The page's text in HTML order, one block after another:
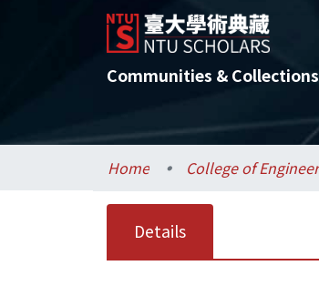
Communities & Collections
Home
Details